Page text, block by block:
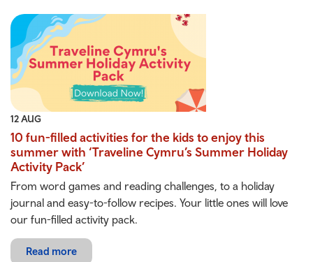
12 AUG
10 fun-filled activities for the kids to enjoy this
summer with ‘Traveline Cymru’s Summer Holiday
Activity Pack’
From word games and reading challenges, to a holiday
journal and easy-to-follow recipes. Your little ones will love
our fun-filled activity pack.
Read more